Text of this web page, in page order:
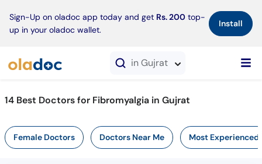
Sign-Up on oladoc app today and get Rs. 200 top-
up in your oladoc wallet.
Install×
in Gujrat
14 Best Doctors for Fibromyalgia in Gujrat
Female Doctors Doctors Near Me Most Experienced